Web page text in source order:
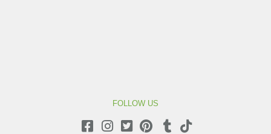
FOLLOW US